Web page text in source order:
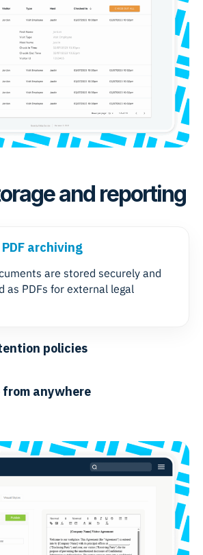
and reporting
archiving
are stored securely and
as PDFs for external legal
policies
anywhere